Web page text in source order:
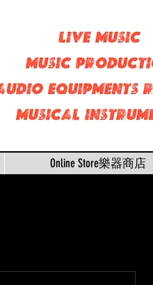
Online Store樂器商店